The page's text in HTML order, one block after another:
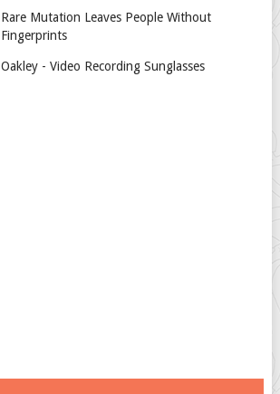
Rare Mutation Leaves People Without
Fingerprints
Oakley - Video Recording Sunglasses